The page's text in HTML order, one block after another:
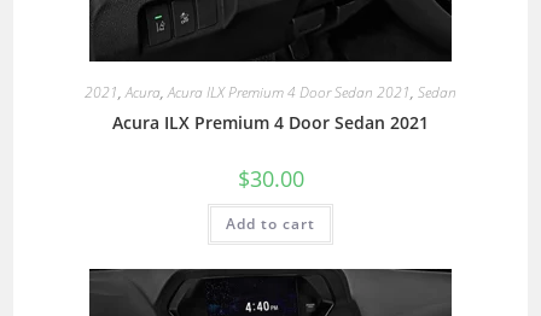
2021,Acura,Acura ILX Premium 4 Door Sedan 2021, Sedan
Acura ILX Premium 4 Door Sedan 2021
$30.00
Add to cart